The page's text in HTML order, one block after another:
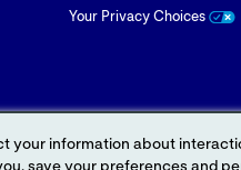
Your Privacy Choices
your information about
and personalize content. We also use the